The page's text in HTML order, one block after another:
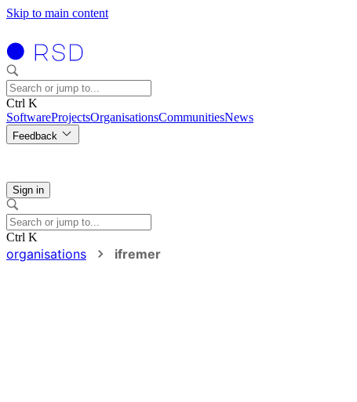
Skip to main content
Ctrl K
SoftwareProjectsOrganisationsCommunitiesNews
Feedback
Sign in
Ctrl K
organisations ifremer